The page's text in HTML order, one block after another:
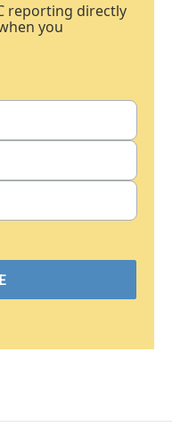
reporting directly
you